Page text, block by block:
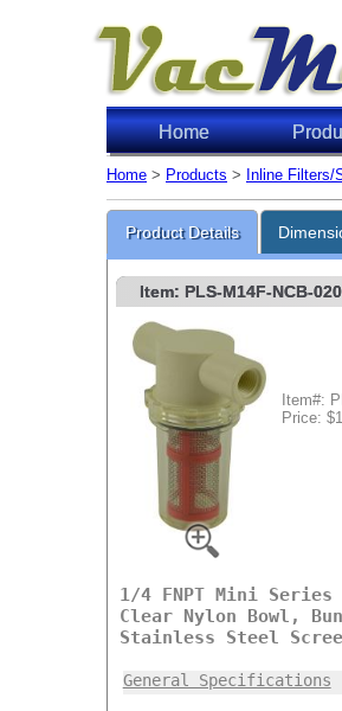
Home
Home > Products > Inline Filters/
Product Details
Item: PLS-M14F-NCB-020
Item#:
Price:
1/4 FNPT Mini
Clear Nylon Bowl,
Stainless Steel
General Specifications